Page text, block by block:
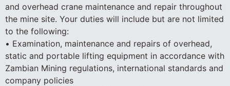
and overhead crane maintenance and repair throughout
the mine site. Your duties will include but are not limited
to the following:
• Examination, maintenance and repairs of overhead,
static and portable lifting equipment in accordance with
Zambian Mining regulations, international standards and
company policies